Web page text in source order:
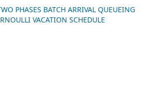
PHASES BATCH ARRIVAL QUEUEING
VACATION SCHEDULE